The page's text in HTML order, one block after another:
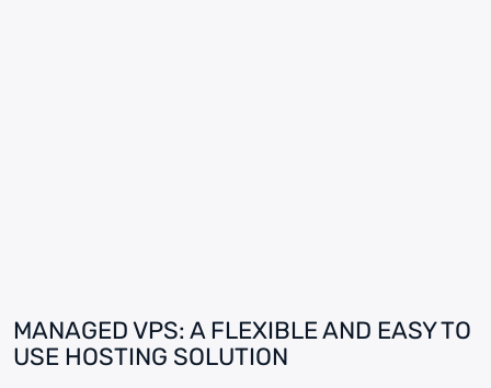
MANAGED VPS: A FLEXIBLE AND EASY TO
USE HOSTING SOLUTION